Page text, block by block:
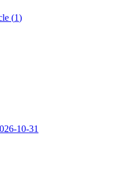
(1)
10-31